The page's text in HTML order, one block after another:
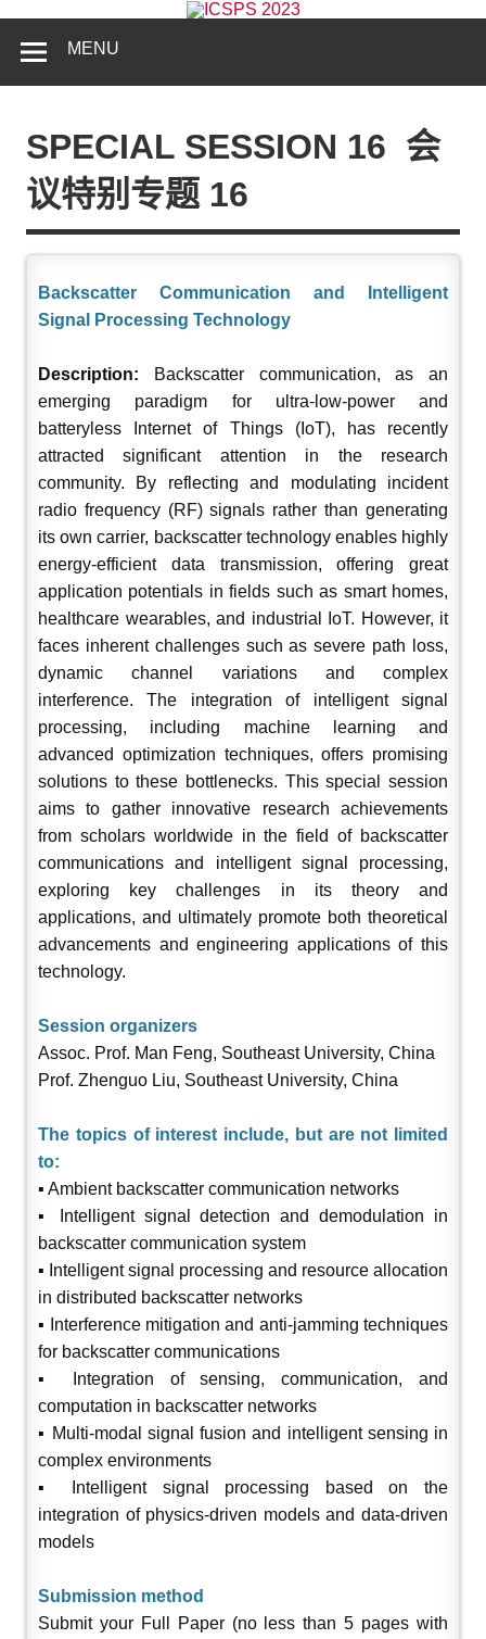
MENU
SPECIAL SESSION 16 会
议特别专题 16
Backscatter Communication and Intelligent
Signal Processing Technology
Description:
Backscatter communication, as an
emerging paradigm for ultra-low-power and
batteryless Internet of Things (IoT), has recently
attracted significant attention in the research
community. By reflecting and modulating incident
radio frequency (RF) signals rather than generating
its own carrier, backscatter technology enables highly
energy-efficient data transmission, offering great
application potentials in fields such as smart homes,
healthcare wearables, and industrial IoT. However, it
faces inherent challenges such as severe path loss,
dynamic channel variations and complex
interference. The integration of intelligent signal
processing, including machine learning and
advanced optimization techniques, offers promising
solutions to these bottlenecks. This special session
aims to gather innovative research achievements
from scholars worldwide in the field of backscatter
communications and intelligent signal processing,
exploring key challenges in its theory and
applications, and ultimately promote both theoretical
advancements and engineering applications of this
technology.
Session organizers
Assoc. Prof. Man Feng, Southeast University, China
Prof. Zhenguo Liu, Southeast University, China
The topics of interest include, but are not limited
to:
▪ Ambient backscatter communication networks
▪ Intelligent signal detection and demodulation in
backscatter communication system
▪ Intelligent signal processing and resource allocation
in distributed backscatter networks
▪ Interference mitigation and anti-jamming techniques
for backscatter communications
▪ Integration of sensing, communication, and
computation in backscatter networks
▪ Multi-modal signal fusion and intelligent sensing in
complex environments
▪ Intelligent signal processing based on the
integration of physics-driven models and data-driven
models
Submission method
Submit your Full Paper (no less than 5 pages with